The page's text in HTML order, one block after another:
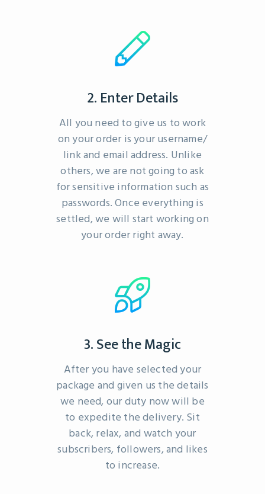
2. Enter Details
All you need to give us to work
on your order is your username/
link and email address. Unlike
others, we are not going to ask
for sensitive information such as
passwords. Once everything is
settled, we will start working on
your order right away.
3. See the Magic
After you have selected your
package and given us the details
we need, our duty now will be
to expedite the delivery. Sit
back, relax, and watch your
subscribers, followers, and likes
to increase.